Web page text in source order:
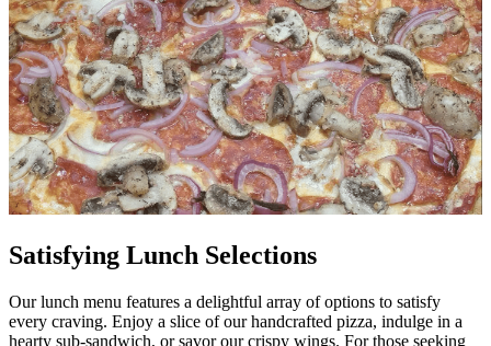
Satisfying Lunch Selections
Our lunch menu features a delightful array of options to satisfy
every craving. Enjoy a slice of our handcrafted pizza, indulge in a
hearty sub-sandwich, or savor our crispy wings. For those seeking